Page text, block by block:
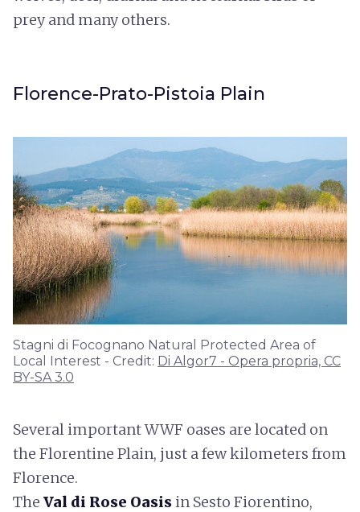
prey and many others.
Florence-Prato-Pistoia Plain
Stagni di Focognano Natural Protected Area of
Local Interest - Credit: Di Algor7 - Opera propria, CC
BY-SA 3.0
Several important WWF oases are located on
the Florentine Plain, just a few kilometers from
Florence.
The Val di Rose Oasisin Sesto Fiorentino,